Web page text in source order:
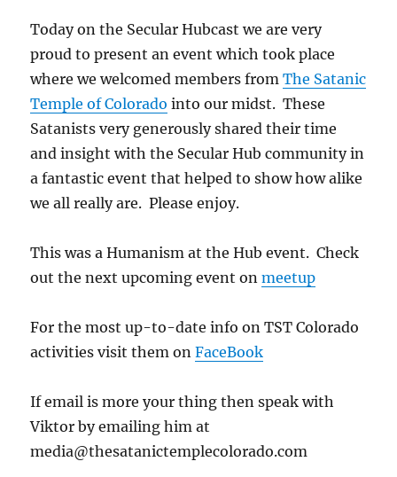
Today on the Secular Hubcast we are very
proud to present an event which took place
where we welcomed members fromThe Satanic
Temple of Colorado into our midst. These
Satanists very generously shared their time
and insight with the Secular Hub community in
a fantastic event that helped to show how alike
we all really are. Please enjoy.
This was a Humanism at the Hub event. Check
out the next upcoming event onmeetup
For the most up-to-date info on TST Colorado
activities visit them onFaceBook
If email is more your thing then speak with
Viktor by emailing him at
media@thesatanictemplecolorado.com